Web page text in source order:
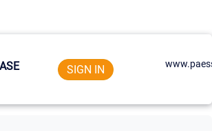
SIGN IN